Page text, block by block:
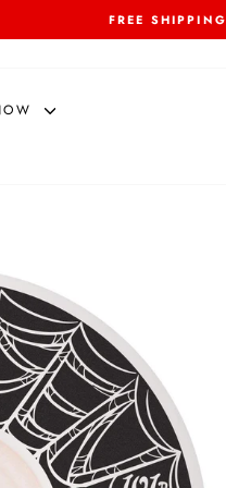
FREE SHIPPING